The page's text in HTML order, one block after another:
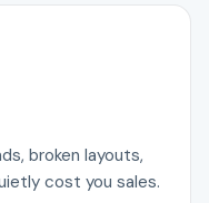
broken layouts,
cost you sales.